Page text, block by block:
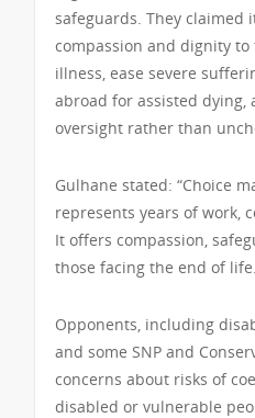
safeguards. They claimed
compassion and dignity
illness, ease severe
abroad for assisted dying,
oversight rather than
Gulhane stated: “Choice
represents years of work,
It offers compassion,
those facing the end of
Opponents, including
and some SNP and
concerns about risks of
disabled or vulnerable